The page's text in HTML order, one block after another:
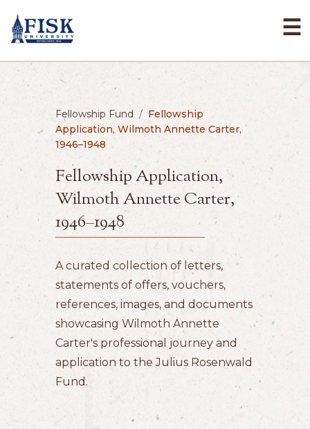
☰
Fellowship Fund / Fellowship
Application, Wilmoth Annette Carter,
1946–1948
Fellowship Application,
Wilmoth Annette Carter,
1946–1948
A curated collection of letters,
statements of offers, vouchers,
references, images, and documents
showcasing Wilmoth Annette
Carter's professional journey and
application to the Julius Rosenwald
Fund.